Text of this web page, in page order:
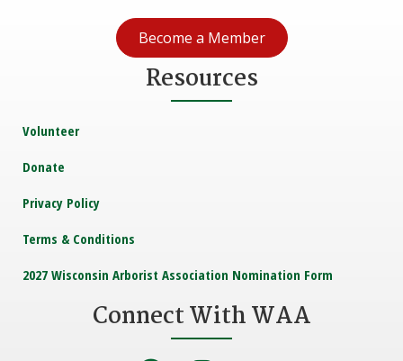
Become a Member
Resources
Volunteer
Donate
Privacy Policy
Terms & Conditions
2027 Wisconsin Arborist Association Nomination Form
Connect With WAA